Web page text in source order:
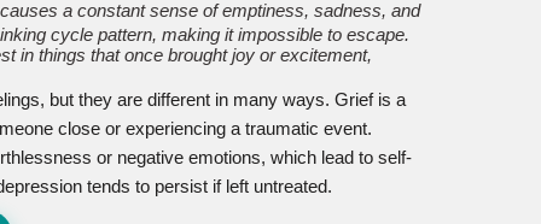
a constant sense of emptiness, sadness, and
cycle pattern, making it impossible to escape.
in things that once brought joy or excitement,
but they are different in many ways. Grief is a
close or experiencing a traumatic event.
or negative emotions, which lead to self-
tends to persist if left untreated.